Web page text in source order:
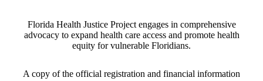
Florida Health Justice Project engages in comprehensive
advocacy to expand health care access and promote health
equity for vulnerable Floridians.
A copy of the official registration and financial information